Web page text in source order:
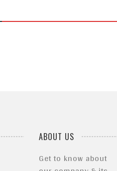
ABOUT US
Get to know about